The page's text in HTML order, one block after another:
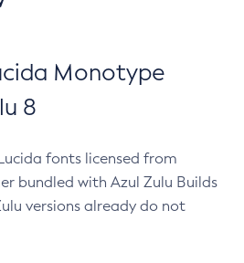
Monotype
8
fonts licensed from
bundled with Azul Zulu Builds
versions already do not